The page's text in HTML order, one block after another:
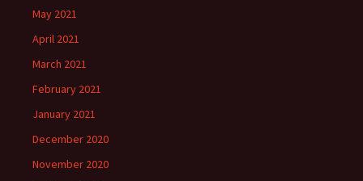
May 2021
April 2021
March 2021
February 2021
January 2021
December 2020
November 2020